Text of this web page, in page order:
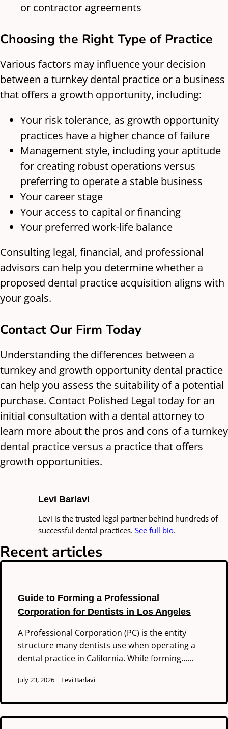
or contractor agreements
Choosing the Right Type of Practice
Various factors may influence your decision
between a turnkey dental practice or a business
that offers a growth opportunity, including:
Your risk tolerance, as growth opportunity
practices have a higher chance of failure
Management style, including your aptitude
for creating robust operations versus
preferring to operate a stable business
Your career stage
Your access to capital or financing
Your preferred work-life balance
Consulting legal, financial, and professional
advisors can help you determine whether a
proposed dental practice acquisition aligns with
your goals.
Contact Our Firm Today
Understanding the differences between a
turnkey and growth opportunity dental practice
can help you assess the suitability of a potential
purchase. Contact Polished Legal today for an
initial consultation with a dental attorney to
learn more about the pros and cons of a turnkey
dental practice versus a practice that offers
growth opportunities.
Levi Barlavi
Levi is the trusted legal partner behind hundreds of
successful dental practices. See full bio.
Recent articles
Guide to Forming a Professional
Corporation for Dentists in Los Angeles
A Professional Corporation (PC) is the entity
structure many dentists use when operating a
dental practice in California. While forming…...
July 23, 2026 Levi Barlavi